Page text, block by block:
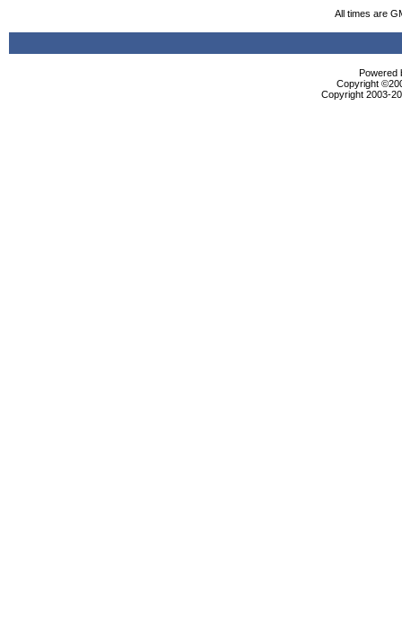
All times are
Powered
Copyright
Copyright 2003-